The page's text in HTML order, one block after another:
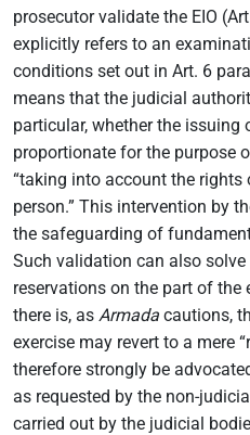
prosecutor validate the EIO
explicitly refers to an
conditions set out in Art. 6
means that the judicial
particular, whether the issuing
proportionate for the purpose
“taking into account the rights
person.” This intervention by
the safeguarding of
Such validation can also
reservations on the part of the
there is, as Armada cautions,
exercise may revert to a mere
therefore strongly be
as requested by the non-
carried out by the judicial